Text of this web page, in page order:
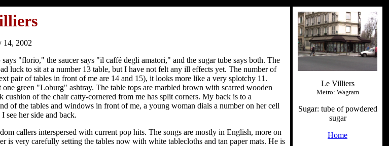
14, 2002
"florio," the saucer says "il caffé degli amatori," and the sugar tube says both. The
luck to sit at a number 13 table, but I have not felt any ill effects yet. The number of
pair of tables in front of me are 14 and 15), it looks more like a very splotchy 11.
green "Loburg" ashtray. The table tops are marbled brown with scarred wooden
of the chair catty-cornered from me has split corners. My back is to a
of the tables and windows in front of me, a young woman dials a number on her cell
see her side and back.
callers interspersed with current pop hits. The songs are mostly in English, more on
very carefully setting the tables now with white tablecloths and tan paper mats. He is
Le Villiers
Metro: Wagram
Sugar: tube of powdered
sugar
Home